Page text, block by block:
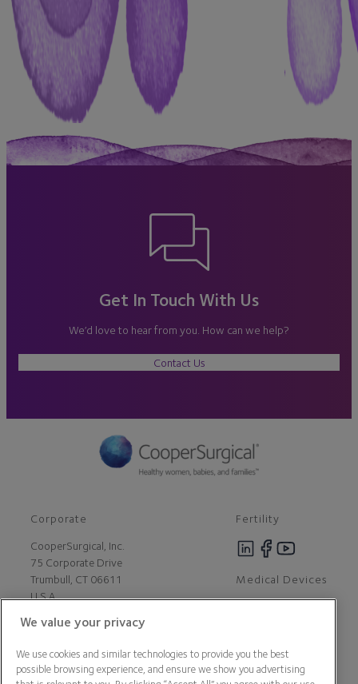
Get In Touch With Us
We’d love to hear from you. How can we help?
Contact Us
Corporate
CooperSurgical, Inc.
75 Corporate Drive
Trumbull, CT 06611
U.S.A
Fertility
Medical Devices
Contact Us
About Us
We value your privacy
We use cookies and similar technologies to provide you the best
possible browsing experience, and ensure we show you advertising